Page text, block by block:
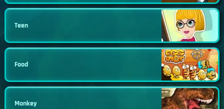
Teen
Food
Monkey